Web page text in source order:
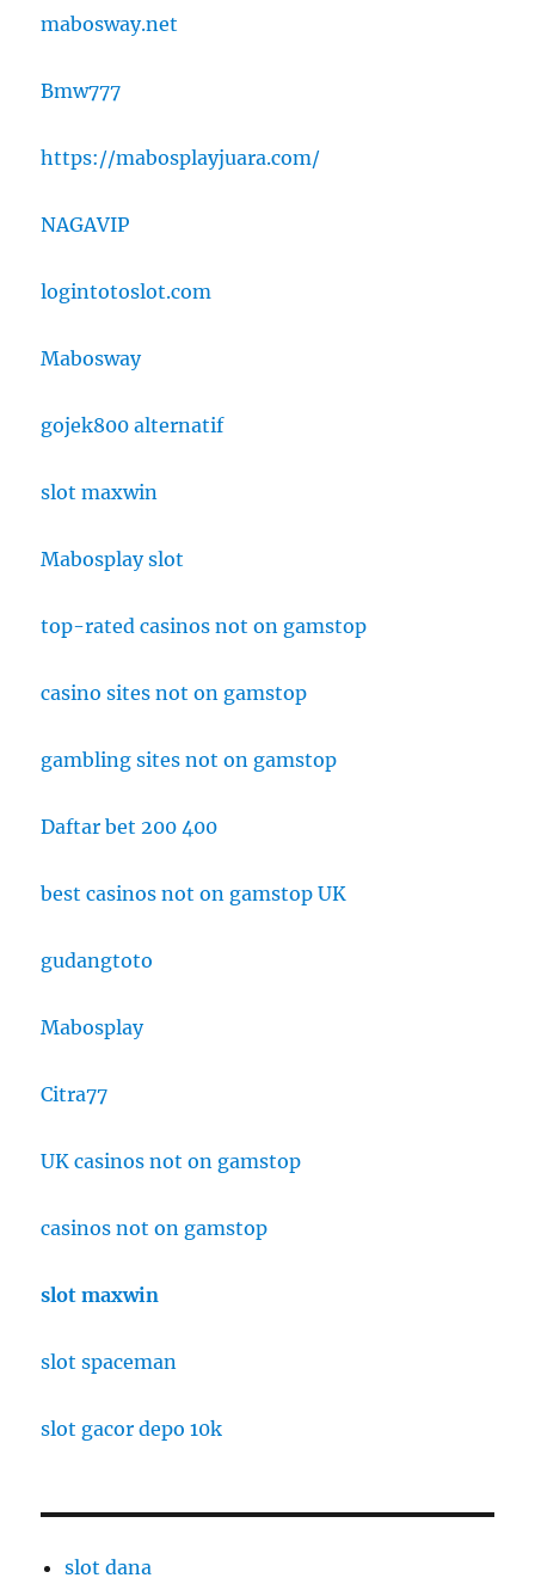
mabosway.net
Bmw777
https://mabosplayjuara.com/
NAGAVIP
logintotoslot.com
Mabosway
gojek800 alternatif
slot maxwin
Mabosplay slot
top-rated casinos not on gamstop
casino sites not on gamstop
gambling sites not on gamstop
Daftar bet 200 400
best casinos not on gamstop UK
gudangtoto
Mabosplay
Citra77
UK casinos not on gamstop
casinos not on gamstop
slot maxwin
slot spaceman
slot gacor depo 10k
slot dana